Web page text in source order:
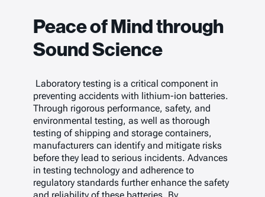
Peace of Mind through
Sound Science
Laboratory testing is a critical component in
preventing accidents with lithium-ion batteries.
Through rigorous performance, safety, and
environmental testing, as well as thorough
testing of shipping and storage containers,
manufacturers can identify and mitigate risks
before they lead to serious incidents. Advances
in testing technology and adherence to
regulatory standards further enhance the safety
and reliability of these batteries. By